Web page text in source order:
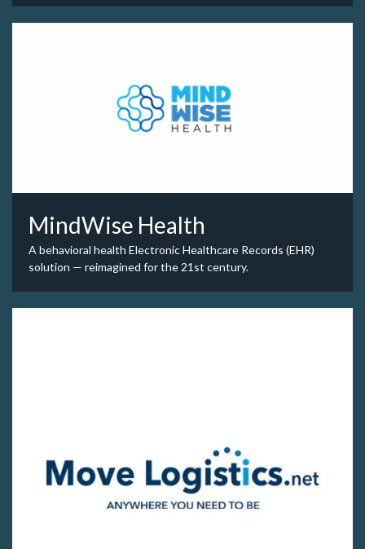
MindWise Health
A behavioral health Electronic Healthcare Records (EHR)
solution — reimagined for the 21st century.